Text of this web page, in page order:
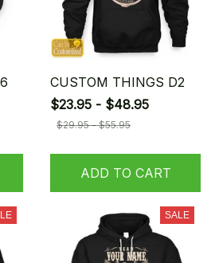
CUSTOM THINGS D2
$23.95 - $48.95
$29.95 - $55.95
ADD TO CART
SALE